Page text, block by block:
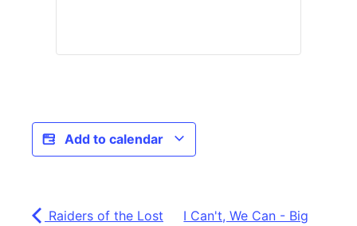
Add to calendar
Raiders of the Lost
I Can't, We Can - Big